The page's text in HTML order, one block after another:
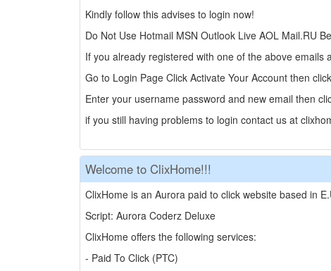
Kindly follow this advises to login now!
Do Not Use Hotmail MSN Outlook Live AOL Mail.RU
If you already registered with one of the above emails
Go to Login Page Click Activate Your Account then
Enter your username password and new email then
if you still having problems to login contact us at
Welcome to ClixHome!!!
ClixHome is an Aurora paid to click website based in
Script: Aurora Coderz Deluxe
ClixHome offers the following services:
- Paid To Click (PTC)